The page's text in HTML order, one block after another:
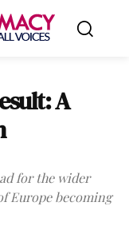
A
for the wider
Europe becoming